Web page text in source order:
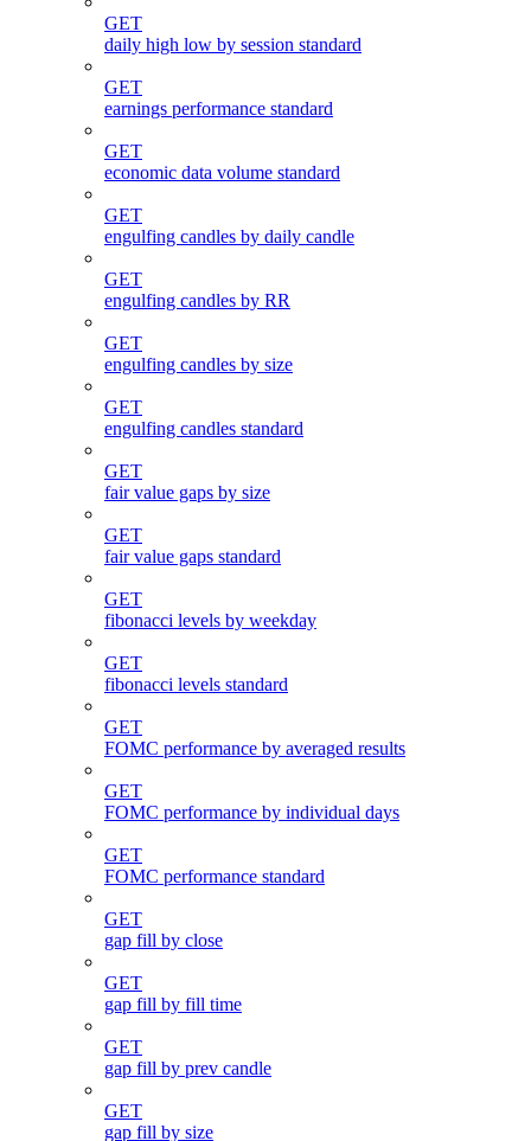
GET
daily high low by session standard
GET
earnings performance standard
GET
economic data volume standard
GET
engulfing candles by daily candle
GET
engulfing candles by RR
GET
engulfing candles by size
GET
engulfing candles standard
GET
fair value gaps by size
GET
fair value gaps standard
GET
fibonacci levels by weekday
GET
fibonacci levels standard
GET
FOMC performance by averaged results
GET
FOMC performance by individual days
GET
FOMC performance standard
GET
gap fill by close
GET
gap fill by fill time
GET
gap fill by prev candle
GET
gap fill by size